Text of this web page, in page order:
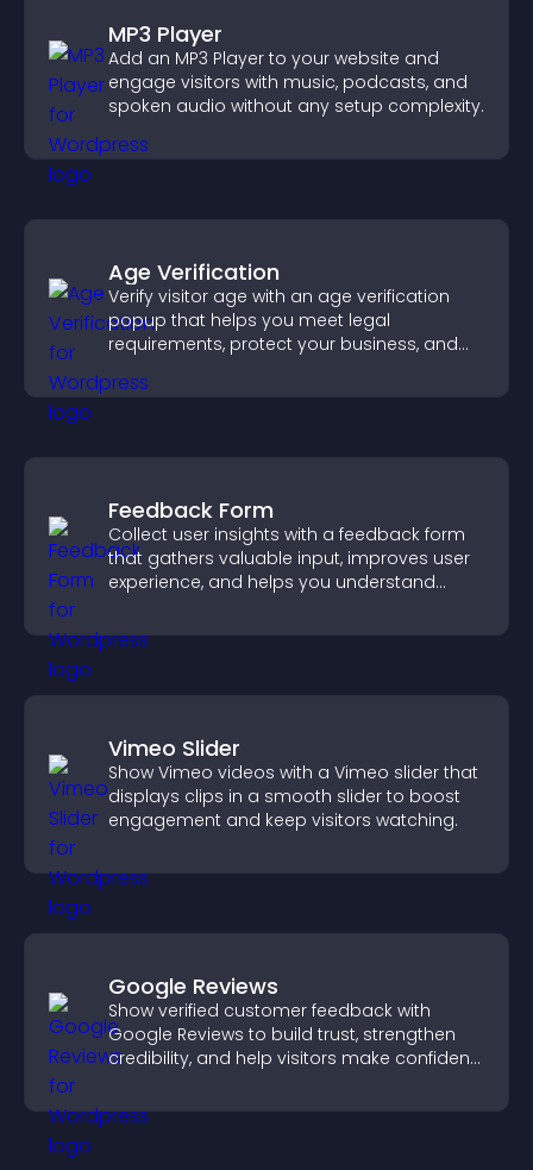
MP3 Player
Add an MP3 Player to your website and
engage visitors with music, podcasts, and
spoken audio without any setup complexity.
Age Verification
Verify visitor age with an age verification
popup that helps you meet legal
requirements, protect your business, and
Feedback Form
Collect user insights with a feedback form
that gathers valuable input, improves user
experience, and helps you understand
Vimeo Slider
Show Vimeo videos with a Vimeo slider that
displays clips in a smooth slider to boost
engagement and keep visitors watching.
Google Reviews
Show verified customer feedback with
Google Reviews to build trust, strengthen
credibility, and help visitors make confident